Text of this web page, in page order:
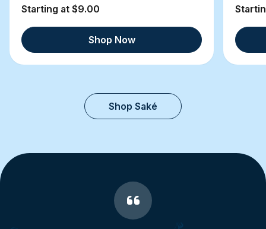
Starting at $9.00
Shop Now
Shop Saké